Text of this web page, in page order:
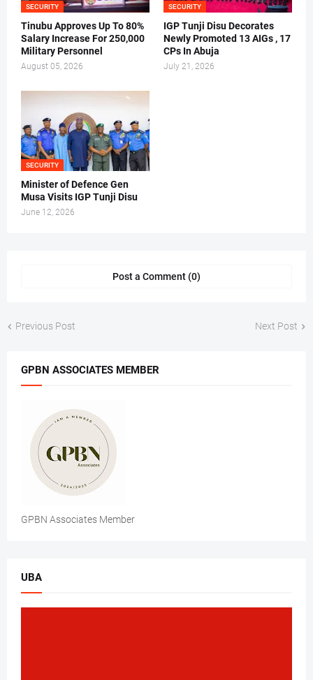
SECURITY
Tinubu Approves Up To 80%
Salary Increase For 250,000
Military Personnel
August 05, 2026
SECURITY
IGP Tunji Disu Decorates
Newly Promoted 13 AIGs , 17
CPs In Abuja
July 21, 2026
SECURITY
Minister of Defence Gen
Musa Visits IGP Tunji Disu
June 12, 2026
Post a Comment (0)
Previous Post Next Post
GPBN ASSOCIATES MEMBER
GPBN Associates Member
UBA